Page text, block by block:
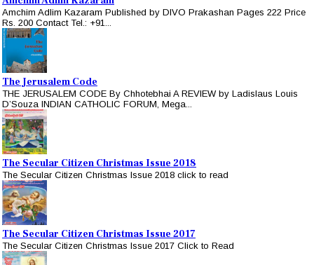
Amchim Adlim Kazaram Published by DIVO Prakashan Pages 222 Price
Rs. 200 Contact Tel.: +91...
The Jerusalem Code
THE JERUSALEM CODE By Chhotebhai A REVIEW by Ladislaus Louis
D’Souza INDIAN CATHOLIC FORUM, Mega...
The Secular Citizen Christmas Issue 2018
The Secular Citizen Christmas Issue 2018 click to read
The Secular Citizen Christmas Issue 2017
The Secular Citizen Christmas Issue 2017 Click to Read